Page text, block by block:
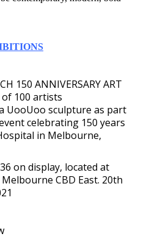
150 ANNIVERSARY ART
of 100 artists
UooUoo sculpture as part
celebrating 150 years
in Melbourne,
on display, located at
CBD East. 20th